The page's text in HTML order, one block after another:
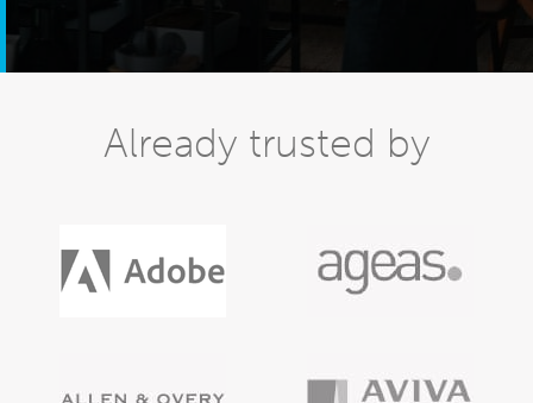
Already trusted by